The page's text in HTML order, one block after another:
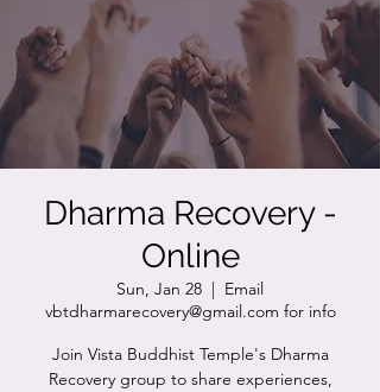
Dharma Recovery -
Online
Sun, Jan 28
  |
Email
vbtdharmarecovery@gmail.com for info
Join Vista Buddhist Temple's Dharma
Recovery group to share experiences,